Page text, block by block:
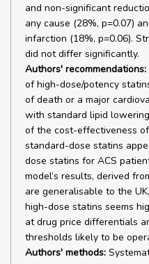
and non-significant
any cause (28%, p=0.07)
infarction (18%, p=0.06).
did not differ significantly.
Authors' recommendations:
of high-dose/potency
of death or a major
with standard lipid
of the cost-effectiveness
standard-dose statins
dose statins for ACS
model’s results, derived
are generalisable to the
high-dose statins seems
at drug price differentials
thresholds likely to be
Authors' methods: